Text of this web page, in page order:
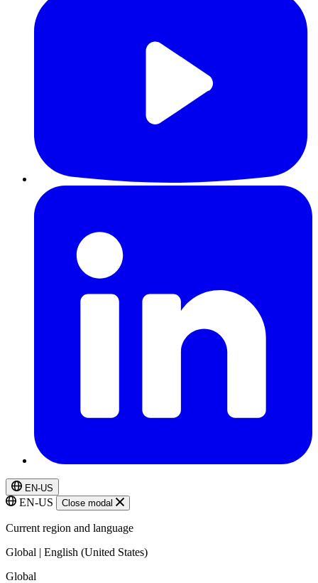
EN-US
EN-US Close modal
Current region and language
Global | English (United States)
Global